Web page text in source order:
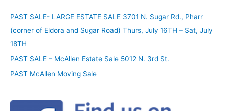
PAST SALE- LARGE ESTATE SALE 3701 N. Sugar Rd., Pharr
(corner of Eldora and Sugar Road) Thurs, July 16TH – Sat, July
18TH
PAST SALE – McAllen Estate Sale 5012 N. 3rd St.
PAST McAllen Moving Sale